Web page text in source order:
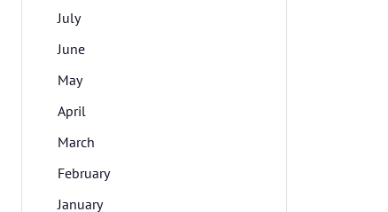
July
June
May
April
March
February
January